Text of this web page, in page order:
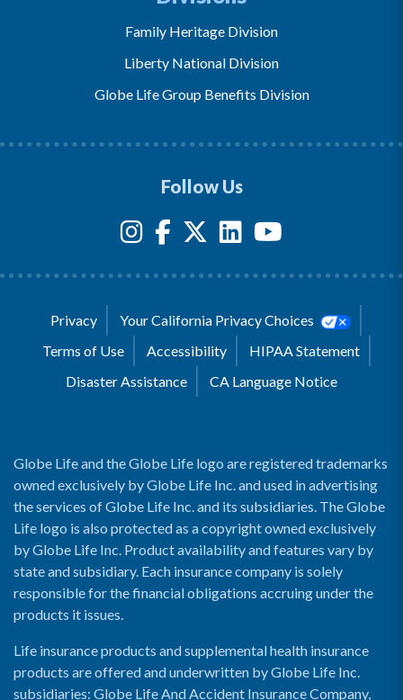
Family Heritage Division
Liberty National Division
Globe Life Group Benefits Division
Follow Us
Privacy
Your California Privacy Choices
Terms of Use
Accessibility
HIPAA Statement
Disaster Assistance
CA Language Notice
Globe Life and the Globe Life logo are registered trademarks
owned exclusively by Globe Life Inc. and used in advertising
the services of Globe Life Inc. and its subsidiaries. The Globe
Life logo is also protected as a copyright owned exclusively
by Globe Life Inc. Product availability and features vary by
state and subsidiary. Each insurance company is solely
responsible for the financial obligations accruing under the
products it issues.
Life insurance products and supplemental health insurance
products are offered and underwritten by Globe Life Inc.
subsidiaries: Globe Life And Accident Insurance Company,